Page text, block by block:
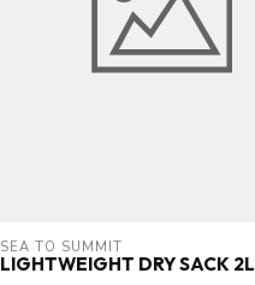
SEA TO SUMMIT
LIGHTWEIGHT DRY SACK 2L